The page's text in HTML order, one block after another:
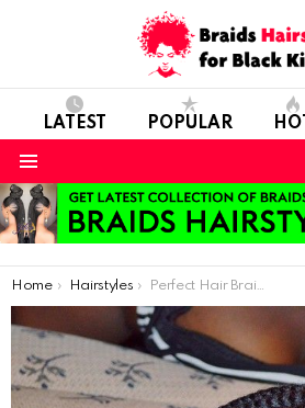
LATEST POPULAR HOT
You are here:
Home Hairstyles Perfect Hair Braids For Short Hair Models